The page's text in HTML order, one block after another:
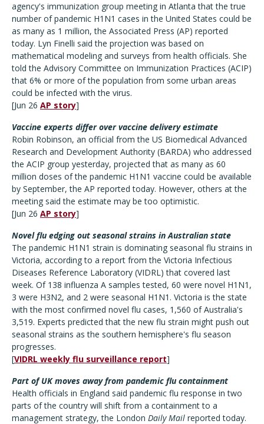
agency's immunization group meeting in Atlanta that the true
number of pandemic H1N1 cases in the United States could be
as many as 1 million, the Associated Press (AP) reported
today. Lyn Finelli said the projection was based on
mathematical modeling and surveys from health officials. She
told the Advisory Committee on Immunization Practices (ACIP)
that 6% or more of the population from some urban areas
could be infected with the virus.
[Jun 26 AP story]
Vaccine experts differ over vaccine delivery estimate
Robin Robinson, an official from the US Biomedical Advanced
Research and Development Authority (BARDA) who addressed
the ACIP group yesterday, projected that as many as 60
million doses of the pandemic H1N1 vaccine could be available
by September, the AP reported today. However, others at the
meeting said the estimate may be too optimistic.
[Jun 26 AP story]
Novel flu edging out seasonal strains in Australian state
The pandemic H1N1 strain is dominating seasonal flu strains in
Victoria, according to a report from the Victoria Infectious
Diseases Reference Laboratory (VIDRL) that covered last
week. Of 138 influenza A samples tested, 60 were novel H1N1,
3 were H3N2, and 2 were seasonal H1N1. Victoria is the state
with the most confirmed novel flu cases, 1,560 of Australia's
3,519. Experts predicted that the new flu strain might push out
seasonal strains as the southern hemisphere's flu season
progresses.
[VIDRL weekly flu surveillance report]
Part of UK moves away from pandemic flu containment
Health officials in England said pandemic flu response in two
parts of the country will shift from a containment to a
management strategy, the London Daily Mail reported today.